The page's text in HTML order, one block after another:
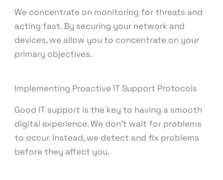
We concentrate on monitoring for threats and
acting fast. By securing your network and
devices, we allow you to concentrate on your
primary objectives.
Implementing Proactive IT Support Protocols
Good IT support is the key to having a smooth
digital experience. We don’t wait for problems
to occur. Instead, we detect and fix problems
before they affect you.